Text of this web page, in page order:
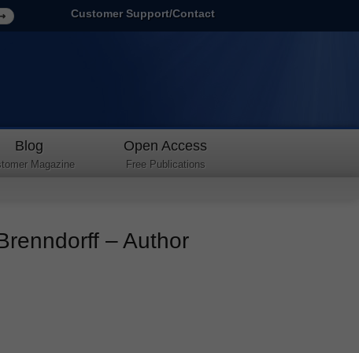
Customer Support/Contact
Blog
Magazine
Open Access
Free Publications
– Author